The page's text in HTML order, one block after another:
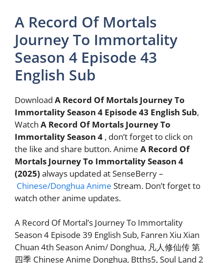
A Record Of Mortals
Journey To Immortality
Season 4 Episode 43
English Sub
Download A Record Of Mortals Journey To
Immortality Season 4 Episode 43 English Sub,
Watch A Record Of Mortals Journey To
Immortality Season 4 , don’t forget to click on
the like and share button. Anime A Record Of
Mortals Journey To Immortality Season 4
(2025) always updated at SenseBerry –
Chinese/Donghua Anime Stream. Don’t forget to
watch other anime updates.
A Record Of Mortal’s Journey To Immortality
Season 4 Episode 39 English Sub, Fanren Xiu Xian
Chuan 4th Season Anim/ Donghua, 凡人修仙传 第
四季 Chinese Anime Donghua, Btths5, Soul Land 2